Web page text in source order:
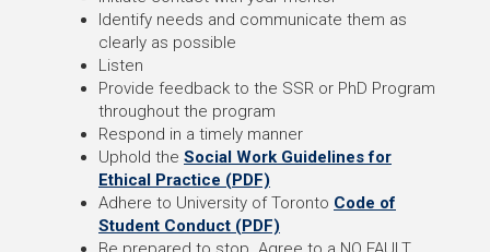
Identify needs and communicate them as
clearly as possible
Listen
Provide feedback to the SSR or PhD Program
throughout the program
Respond in a timely manner
Uphold the Social Work Guidelines for
Ethical Practice (PDF)
Adhere to University of Toronto Code of
Student Conduct (PDF)